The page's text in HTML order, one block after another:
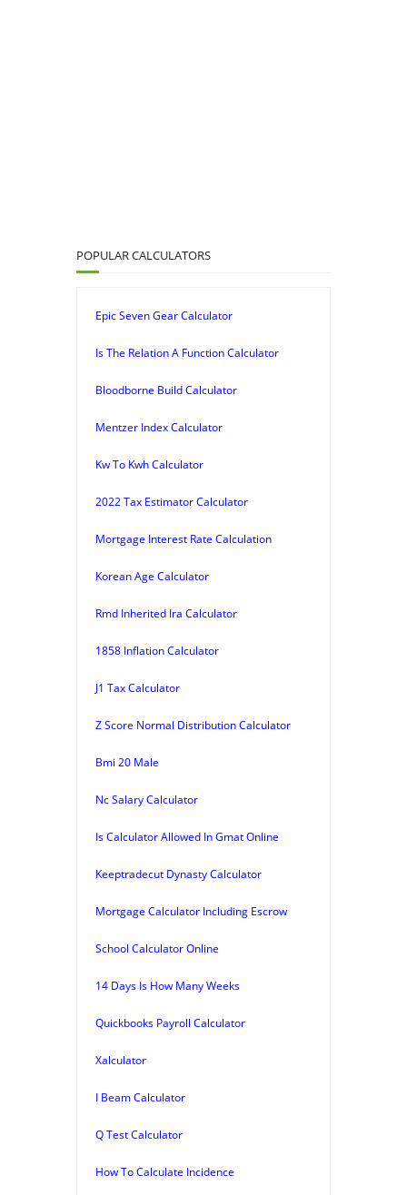
POPULAR CALCULATORS
Epic Seven Gear Calculator
Is The Relation A Function Calculator
Bloodborne Build Calculator
Mentzer Index Calculator
Kw To Kwh Calculator
2022 Tax Estimator Calculator
Mortgage Interest Rate Calculation
Korean Age Calculator
Rmd Inherited Ira Calculator
1858 Inflation Calculator
J1 Tax Calculator
Z Score Normal Distribution Calculator
Bmi 20 Male
Nc Salary Calculator
Is Calculator Allowed In Gmat Online
Keeptradecut Dynasty Calculator
Mortgage Calculator Including Escrow
School Calculator Online
14 Days Is How Many Weeks
Quickbooks Payroll Calculator
Xalculator
I Beam Calculator
Q Test Calculator
How To Calculate Incidence